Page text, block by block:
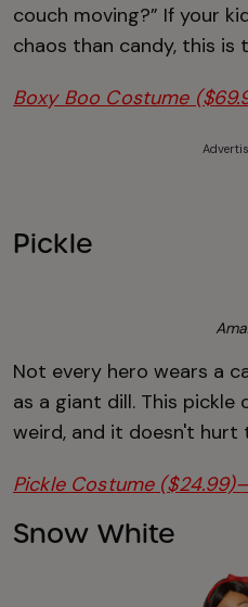
couch moving?” If your
chaos than candy, this is
Boxy Boo Costume
Pickle
Not every hero wears a
as a giant dill. This pickle
weird, and it doesn't hurt
Pickle Costume
Snow White